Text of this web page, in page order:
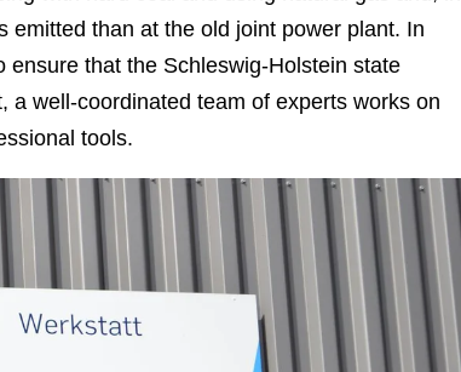
than at the old joint power plant. In
ensure that the Schleswig-Holstein state
well-coordinated team of experts works on
tools.